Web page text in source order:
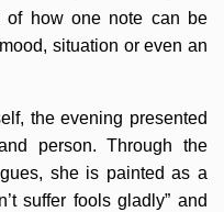
of how one note can be
situation or even an
the evening presented
person. Through the
she is painted as a
suffer fools gladly” and